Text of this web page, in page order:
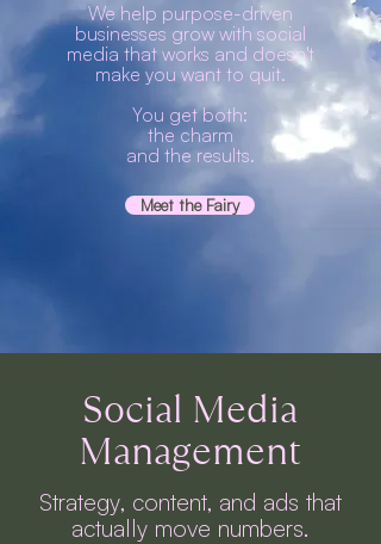
We help purpose-driven
businesses grow with social
media that works and doesn't
make you want to quit.
You get both:
the charm
and the results.
Meet the Fairy
Social Media
Management
Strategy, content, and ads that
actually move numbers.